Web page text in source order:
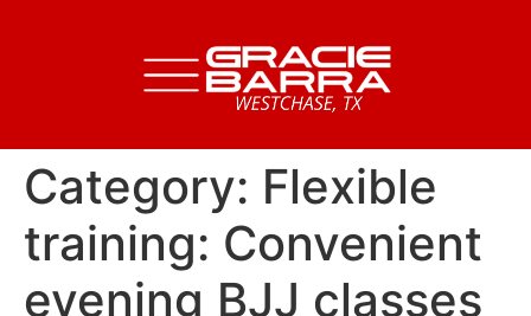
Category: Flexible
training: Convenient
evening BJJ classes